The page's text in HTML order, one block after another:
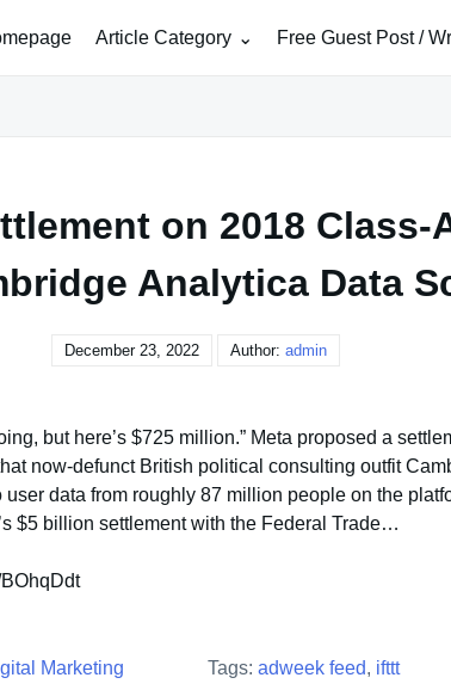
Article Category Free Guest Post /
on 2018
Analytica Data
December 23, 2022 Author: admin
but here’s $725 million.” Meta proposed a
now-defunct British political consulting outfit
data from roughly 87 million people on the
$5 billion settlement with the Federal Trade…
Marketing Tags: adweek feed, ifttt